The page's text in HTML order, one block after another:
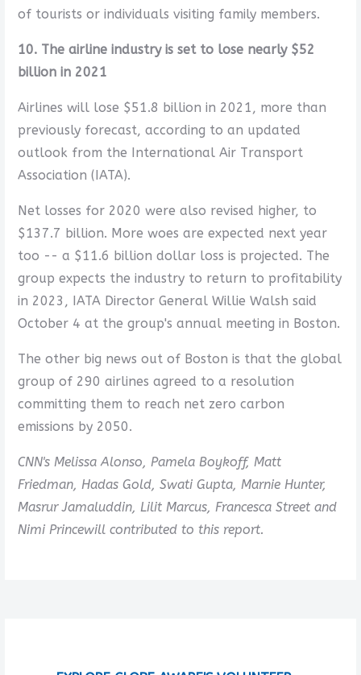
of tourists or individuals visiting family members.
10. The airline industry is set to lose nearly $52
billion in 2021
Airlines will lose $51.8 billion in 2021, more than
previously forecast, according to an updated
outlook from the International Air Transport
Association (IATA).
Net losses for 2020 were also revised higher, to
$137.7 billion. More woes are expected next year
too -- a $11.6 billion dollar loss is projected. The
group expects the industry to return to profitability
in 2023, IATA Director General Willie Walsh said
October 4 at the group's annual meeting in Boston.
The other big news out of Boston is that the global
group of 290 airlines agreed to a resolution
committing them to reach net zero carbon
emissions by 2050.
CNN's Melissa Alonso, Pamela Boykoff, Matt
Friedman, Hadas Gold, Swati Gupta, Marnie Hunter,
Masrur Jamaluddin, Lilit Marcus, Francesca Street and
Nimi Princewill contributed to this report.